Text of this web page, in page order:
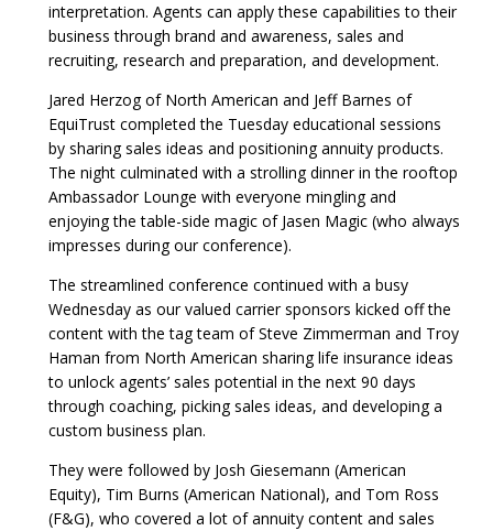
interpretation. Agents can apply these capabilities to their
business through brand and awareness, sales and
recruiting, research and preparation, and development.
Jared Herzog of North American and Jeff Barnes of
EquiTrust completed the Tuesday educational sessions
by sharing sales ideas and positioning annuity products.
The night culminated with a strolling dinner in the rooftop
Ambassador Lounge with everyone mingling and
enjoying the table-side magic of Jasen Magic (who always
impresses during our conference).
The streamlined conference continued with a busy
Wednesday as our valued carrier sponsors kicked off the
content with the tag team of Steve Zimmerman and Troy
Haman from North American sharing life insurance ideas
to unlock agents’ sales potential in the next 90 days
through coaching, picking sales ideas, and developing a
custom business plan.
They were followed by Josh Giesemann (American
Equity), Tim Burns (American National), and Tom Ross
(F&G), who covered a lot of annuity content and sales